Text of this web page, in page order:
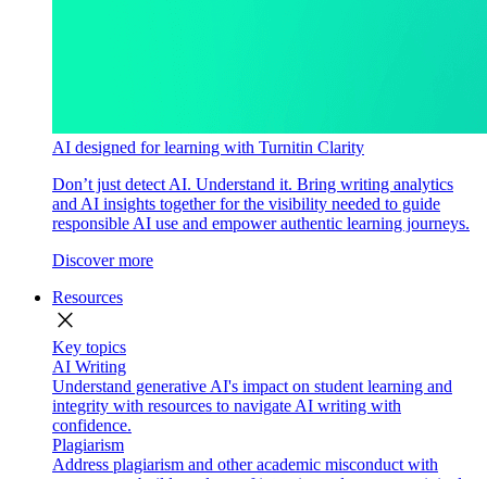
AI designed for learning with Turnitin Clarity
Don’t just detect AI. Understand it. Bring writing analytics
and AI insights together for the visibility needed to guide
responsible AI use and empower authentic learning journeys.
Discover more
Resources
close
Key topics
AI Writing
Understand generative AI's impact on student learning and
integrity with resources to navigate AI writing with
confidence.
Plagiarism
Address plagiarism and other academic misconduct with